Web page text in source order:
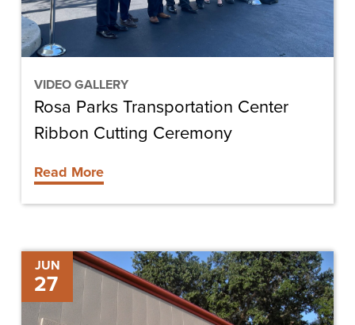
VIDEO GALLERY
Ceremony
Rosa Parks Transportation Center
Ribbon Cutting Ceremony
Read More
JUN
27
Chris-
Tel
Construction